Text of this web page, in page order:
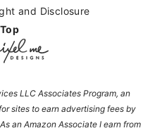
and Disclosure
LLC Associates Program, an
sites to earn advertising fees by
an Amazon Associate I earn from